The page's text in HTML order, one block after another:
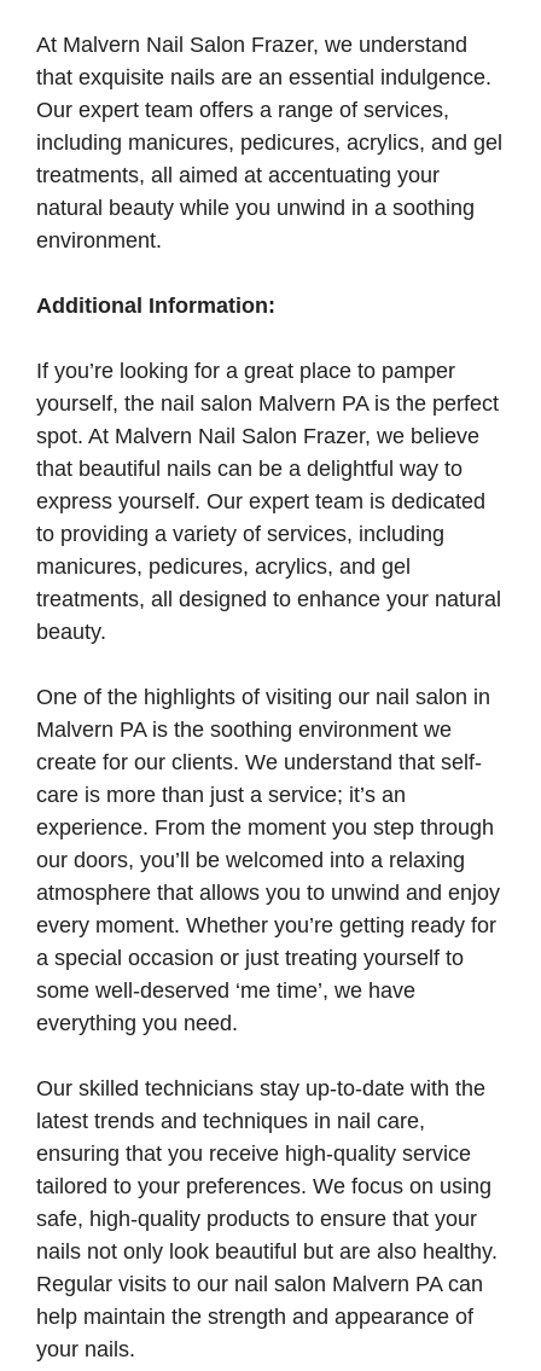
At Malvern Nail Salon Frazer, we understand
that exquisite nails are an essential indulgence.
Our expert team offers a range of services,
including manicures, pedicures, acrylics, and gel
treatments, all aimed at accentuating your
natural beauty while you unwind in a soothing
environment.
Additional Information:
If you’re looking for a great place to pamper
yourself, the nail salon Malvern PA is the perfect
spot. At Malvern Nail Salon Frazer, we believe
that beautiful nails can be a delightful way to
express yourself. Our expert team is dedicated
to providing a variety of services, including
manicures, pedicures, acrylics, and gel
treatments, all designed to enhance your natural
beauty.
One of the highlights of visiting our nail salon in
Malvern PA is the soothing environment we
create for our clients. We understand that self-
care is more than just a service; it’s an
experience. From the moment you step through
our doors, you’ll be welcomed into a relaxing
atmosphere that allows you to unwind and enjoy
every moment. Whether you’re getting ready for
a special occasion or just treating yourself to
some well-deserved ‘me time’, we have
everything you need.
Our skilled technicians stay up-to-date with the
latest trends and techniques in nail care,
ensuring that you receive high-quality service
tailored to your preferences. We focus on using
safe, high-quality products to ensure that your
nails not only look beautiful but are also healthy.
Regular visits to our nail salon Malvern PA can
help maintain the strength and appearance of
your nails.